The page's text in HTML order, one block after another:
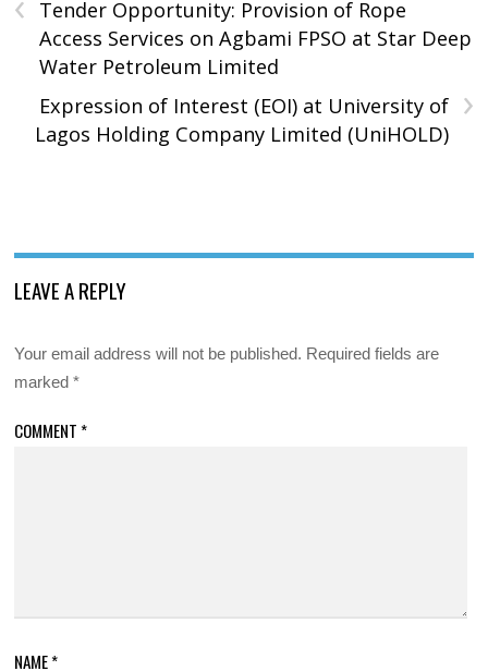
Tender Opportunity: Provision of Rope
Access Services on Agbami FPSO at Star Deep
Water Petroleum Limited
›
Expression of Interest (EOI) at University of
Lagos Holding Company Limited (UniHOLD)
LEAVE A REPLY
Your email address will not be published. Required fields are
marked*
COMMENT *
NAME*